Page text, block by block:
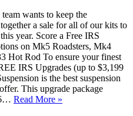
wants to keep the
a sale for all of our kits to
year. Score a Free IRS
on Mk5 Roadsters, Mk4
Hot Rod To ensure your finest
IRS Upgrades (up to $3,199
is the best suspension
This upgrade package
Read More »